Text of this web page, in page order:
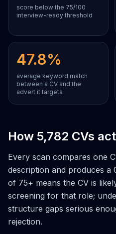
score below the 75/100
interview-ready threshold
47.8%
average keyword match
between a CV and the
advert it targets
How 5,782 CVs
Every scan compares one
description and produces a
of 75+ means the CV is
screening for that role;
structure gaps serious
rejection.